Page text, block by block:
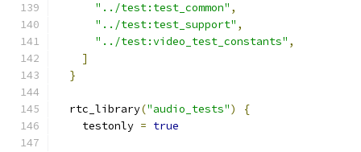
"../test:test_common" ,
"../test:test_support" ,
"../test:video_test_constants" ,
]
}
  rtc_library
("audio_tests")
{
    testonly
= true